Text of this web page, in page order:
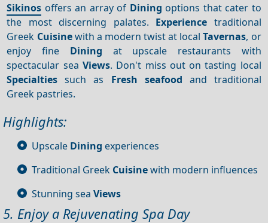
Sikinos offers an array of Dining options that cater to
the most discerning palates. Experience traditional
Greek Cuisinewith a modern twist at localTavernas, or
enjoy fine Dining at upscale restaurants with
spectacular sea Views. Don't miss out on tasting local
Specialties such as Fresh seafood and traditional
Greek pastries.
Highlights:
Upscale Dining experiences
Traditional Greek Cuisinewith modern influences
Stunning sea Views
5. Enjoy a Rejuvenating Spa Day